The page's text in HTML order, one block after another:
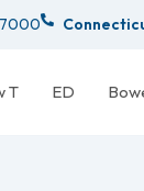
7000
T ED